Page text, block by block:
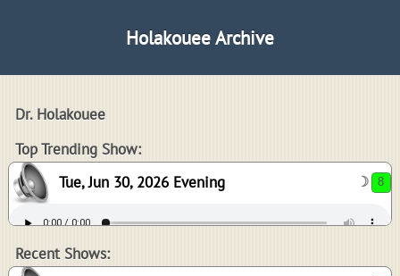
Holakouee Archive
Dr. Holakouee
Top Trending Show:
Tue, Jun 30, 2026 Evening
☽
Recent Shows: